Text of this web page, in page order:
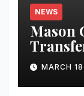
NEWS
Mason
MARCH